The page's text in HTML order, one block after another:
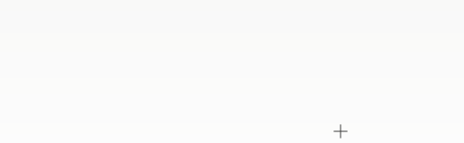
and productivity, and reduces the risk of